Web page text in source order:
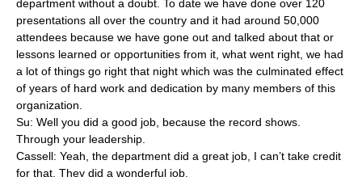
department without a doubt. To date we have done over 120
presentations all over the country and it had around 50,000
attendees because we have gone out and talked about that or
lessons learned or opportunities from it, what went right, we had
a lot of things go right that night which was the culminated effect
of years of hard work and dedication by many members of this
organization.
Su: Well you did a good job, because the record shows.
Through your leadership.
Cassell: Yeah, the department did a great job, I can’t take credit
for that. They did a wonderful job.